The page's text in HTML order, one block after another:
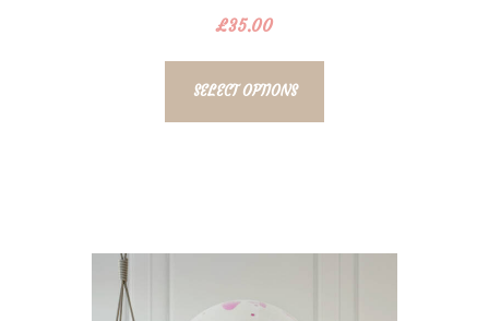
£35.00
SELECT OPTIONS